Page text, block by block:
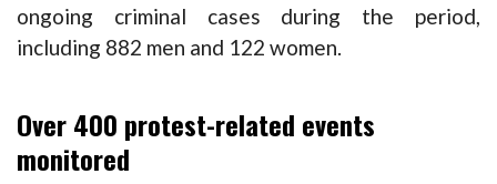
ongoing criminal cases during the period,
including 882 men and 122 women.
Over 400 protest-related events
monitored